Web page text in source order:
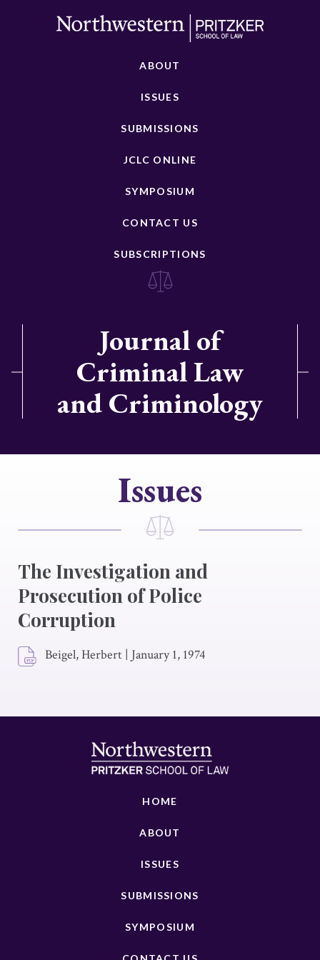
ABOUT
ISSUES
SUBMISSIONS
JCLC ONLINE
SYMPOSIUM
CONTACT US
SUBSCRIPTIONS
Journal of
Criminal Law
and Criminology
Issues
The Investigation and
Prosecution of Police
Corruption
Beigel, Herbert | January 1, 1974
HOME
ABOUT
ISSUES
SUBMISSIONS
SYMPOSIUM